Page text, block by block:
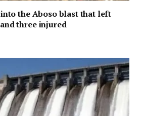
the Aboso blast that left
three injured